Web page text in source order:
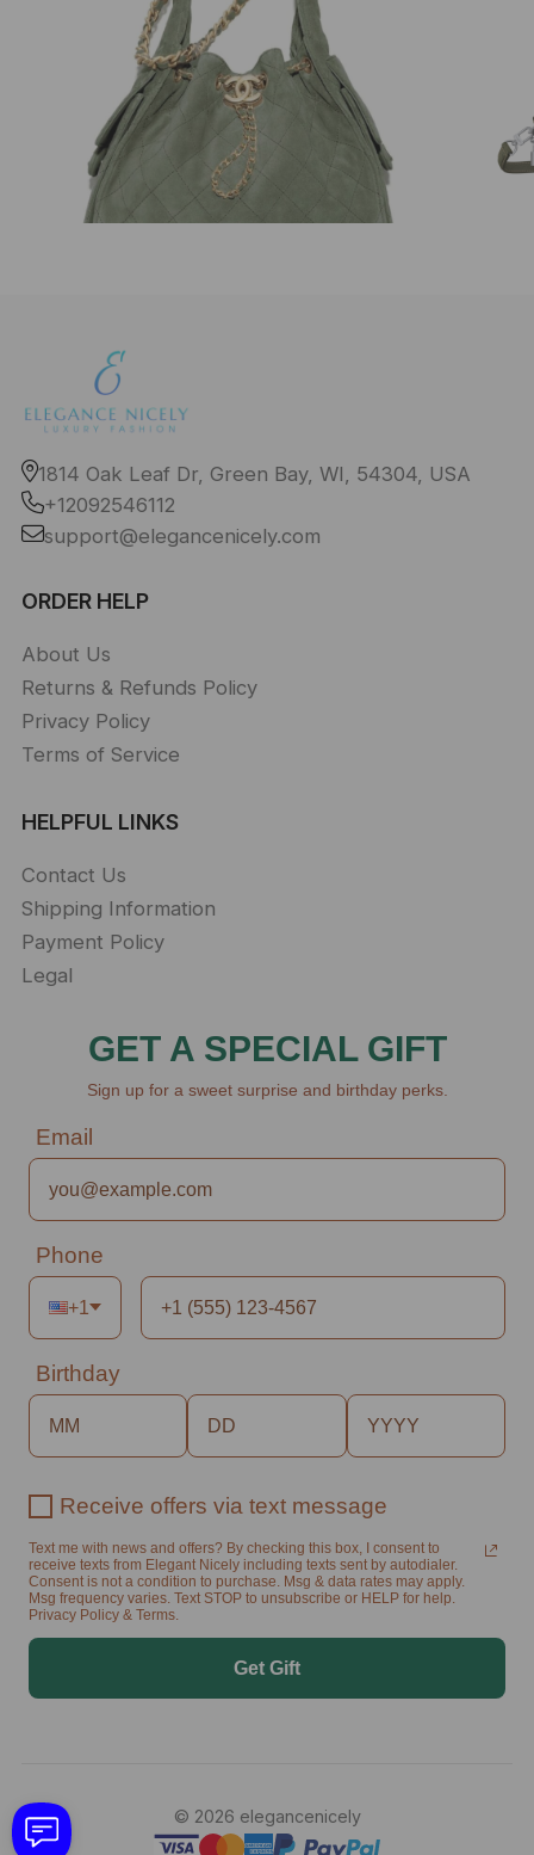
1814 Oak Leaf Dr, Green Bay, WI, 54304, USA
+12092546112
support@elegancenicely.com
ORDER HELP
About Us
Returns & Refunds Policy
Privacy Policy
Terms of Service
HELPFUL LINKS
Contact Us
Shipping Information
Payment Policy
Legal
GET A SPECIAL GIFT
Sign up for a sweet surprise and birthday perks.
Email
Phone
+1
Birthday
Receive offers via text message
Text me with news and offers? By checking this box, I consent to
receive texts from Elegant Nicely including texts sent by autodialer.
Consent is not a condition to purchase. Msg & data rates may apply.
Msg frequency varies. Text STOP to unsubscribe or HELP for help.
Privacy Policy & Terms.
Get Gift
© 2026 elegancenicely